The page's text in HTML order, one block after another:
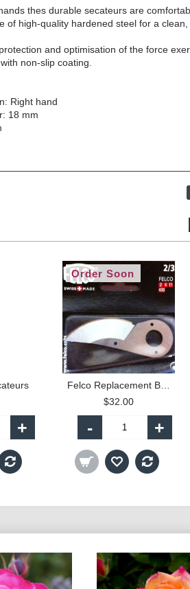
thes durable secateurs are
of high-quality hardened steel for a
and optimisation of the force
non-slip coating.
Right hand
18 mm
+
Order Soon
$32.00
- +